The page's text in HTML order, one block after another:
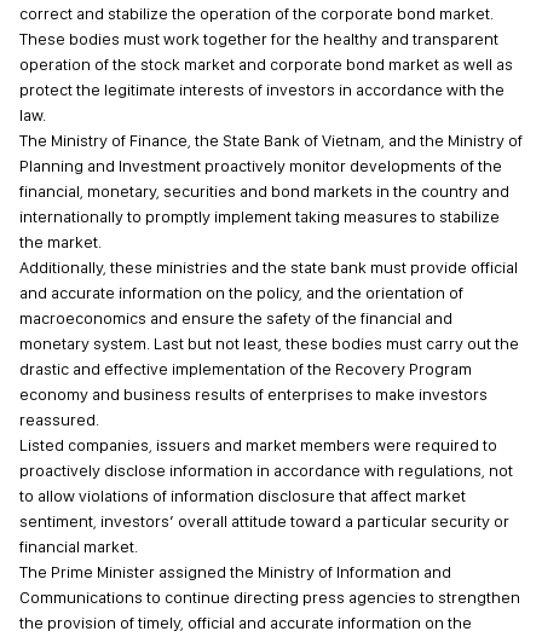
correct and stabilize the operation of the corporate bond market.
These bodies must work together for the healthy and transparent
operation of the stock market and corporate bond market as well as
protect the legitimate interests of investors in accordance with the
law.
The Ministry of Finance, the State Bank of Vietnam, and the Ministry of
Planning and Investment proactively monitor developments of the
financial, monetary, securities and bond markets in the country and
internationally to promptly implement taking measures to stabilize
the market.
Additionally, these ministries and the state bank must provide official
and accurate information on the policy, and the orientation of
macroeconomics and ensure the safety of the financial and
monetary system. Last but not least, these bodies must carry out the
drastic and effective implementation of the Recovery Program
economy and business results of enterprises to make investors
reassured.
Listed companies, issuers and market members were required to
proactively disclose information in accordance with regulations, not
to allow violations of information disclosure that affect market
sentiment, investors’ overall attitude toward a particular security or
financial market.
The Prime Minister assigned the Ministry of Information and
Communications to continue directing press agencies to strengthen
the provision of timely, official and accurate information on the